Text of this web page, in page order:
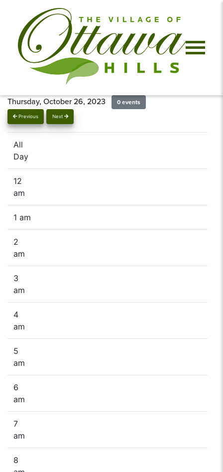
Previous Next
Thursday, October 26, 2023 0 events
All
Day
12
am
1 am
2
am
3
am
4
am
5
am
6
am
7
am
8